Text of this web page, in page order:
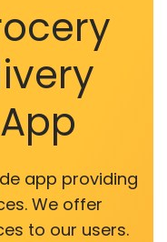
app providing
We offer
to our users.